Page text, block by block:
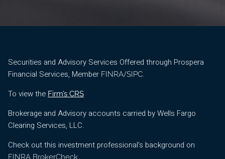
Securities and Advisory Services Offered through Prospera
Financial Services, Member FINRA/SIPC.
To view the Firm’s CRS
Brokerage and Advisory accounts carried by Wells Fargo
Clearing Services, LLC.
Check out this investment professional's background on
FINRA BrokerCheck